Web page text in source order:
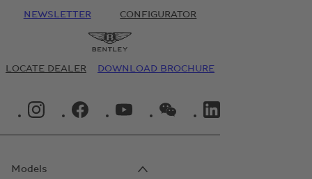
NEWSLETTER CONFIGURATOR
LOCATE DEALER DOWNLOAD BROCHURE
INSTAGRAM LOGO"FACEBOOK LOGO"YOUTUBE LOGO"WECHAT LOGO"
Models